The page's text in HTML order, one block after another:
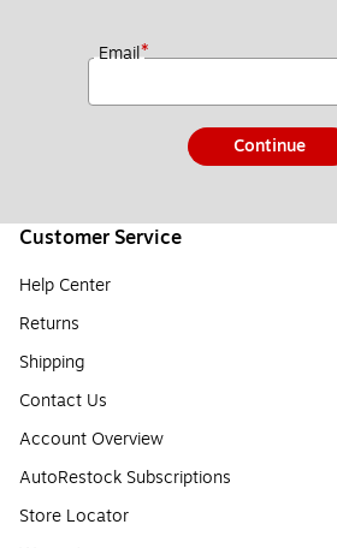
Email*
Continue
Customer Service
Help Center
Returns
Shipping
Contact Us
Account Overview
AutoRestock Subscriptions
Store Locator